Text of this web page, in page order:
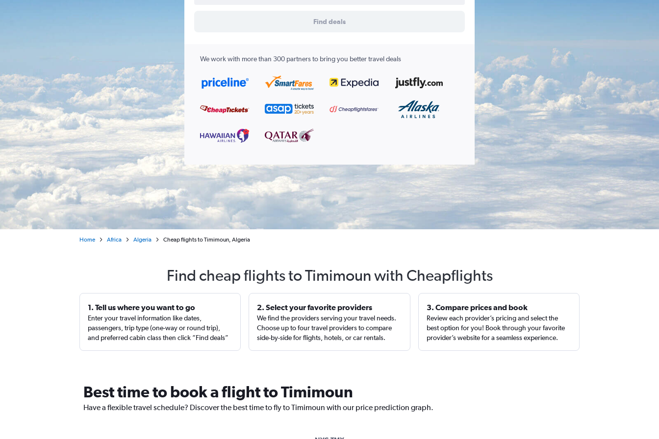
Find deals
We work with more than 300 partners to bring you better travel deals
Home Africa Algeria Cheap flights to Timimoun, Algeria
Find cheap flights to Timimoun with Cheapflights
1. Tell us where you want to go
Enter your travel information like dates,
passengers, trip type (one-way or round trip),
and preferred cabin class then click “Find deals”
2. Select your favorite providers
We find the providers serving your travel needs.
Choose up to four travel providers to compare
side-by-side for flights, hotels, or car rentals.
3. Compare prices and book
Review each provider’s pricing and select the
best option for you! Book through your favorite
provider’s website for a seamless experience.
Best time to book a flight to Timimoun
Have a flexible travel schedule? Discover the best time to fly to Timimoun with our price prediction graph.